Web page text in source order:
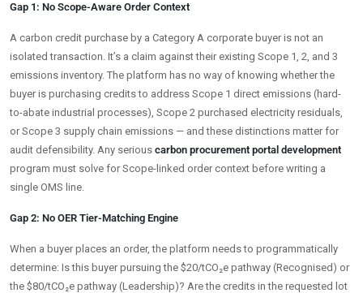
Gap 1: No Scope-Aware Order Context
A carbon credit purchase by a Category A corporate buyer is not an
isolated transaction. It’s a claim against their existing Scope 1, 2, and 3
emissions inventory. The platform has no way of knowing whether the
buyer is purchasing credits to address Scope 1 direct emissions (hard-
to-abate industrial processes), Scope 2 purchased electricity residuals,
or Scope 3 supply chain emissions — and these distinctions matter for
audit defensibility. Any serious carbon procurement portal development
program must solve for Scope-linked order context before writing a
single OMS line.
Gap 2: No OER Tier-Matching Engine
When a buyer places an order, the platform needs to programmatically
determine: Is this buyer pursuing the $20/tCO₂e pathway (Recognised) or
the $80/tCO₂e pathway (Leadership)? Are the credits in the requested lot